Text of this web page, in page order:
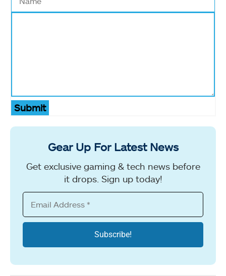
Submit
Gear Up For Latest News
Get exclusive gaming & tech news before
it drops. Sign up today!